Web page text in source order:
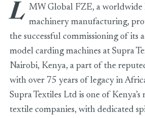
L MW Global FZE, a worldwide
machinery manufacturing,
the successful commissioning of its
model carding machines at Supra
Nairobi, Kenya, a part of the
with over 75 years of legacy in
Supra Textiles Ltd is one of Kenya’s
textile companies, with dedicated